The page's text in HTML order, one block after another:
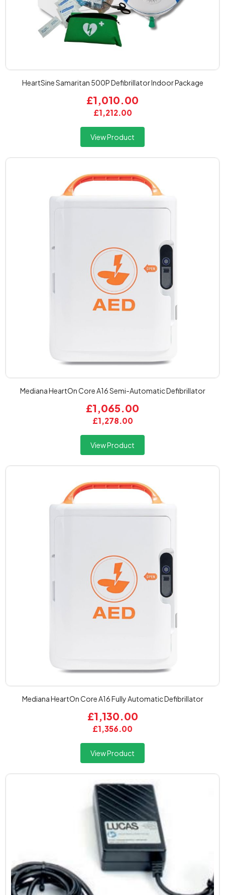
HeartSine Samaritan 500P Defibrillator Indoor Package
£1,212.00
£1,010.00
View Product
Mediana HeartOn Core A16 Semi-Automatic Defibrillator
£1,278.00
£1,065.00
View Product
Mediana HeartOn Core A16 Fully Automatic Defibrillator
£1,356.00
£1,130.00
View Product